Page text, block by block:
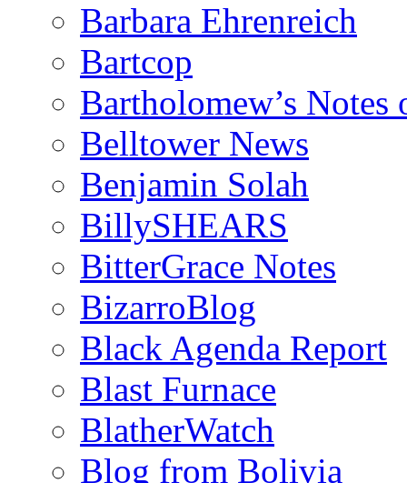
Barbara Ehrenreich
Bartcop
Bartholomew’s
Belltower News
Benjamin Solah
BillySHEARS
BitterGrace Notes
BizarroBlog
Black Agenda Report
Blast Furnace
BlatherWatch
Blog from Bolivia